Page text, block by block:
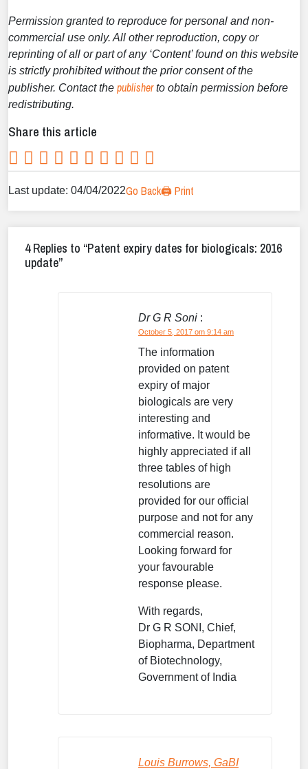
Permission granted to reproduce for personal and non-
commercial use only. All other reproduction, copy or
reprinting of all or part of any ‘Content’ found on this website
is strictly prohibited without the prior consent of the
publisher. Contact the publisherto obtain permission before
redistributing.
Share this article
Last update: 04/04/2022Go Back🖨️ Print
4 Replies to “Patent expiry dates for biologicals: 2016
update”
Dr G R Soni :
October 5, 2017 om 9:14 am
The information
provided on patent
expiry of major
biologicals are very
interesting and
informative. It would be
highly appreciated if all
three tables of high
resolutions are
provided for our official
purpose and not for any
commercial reason.
Looking forward for
your favourable
response please.
With regards,
Dr G R SONI, Chief,
Biopharma, Department
of Biotechnology,
Government of India
Louis Burrows, GaBI